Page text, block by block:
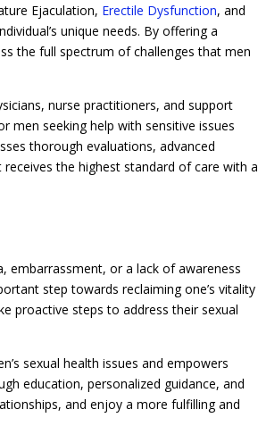
Ejaculation, Erectile Dysfunction, and
unique needs. By offering a
the full spectrum of challenges that men
nurse practitioners, and support
seeking help with sensitive issues
thorough evaluations, advanced
the highest standard of care with a
embarrassment, or a lack of awareness
step towards reclaiming one’s vitality
proactive steps to address their sexual
sexual health issues and empowers
education, personalized guidance, and
and enjoy a more fulfilling and